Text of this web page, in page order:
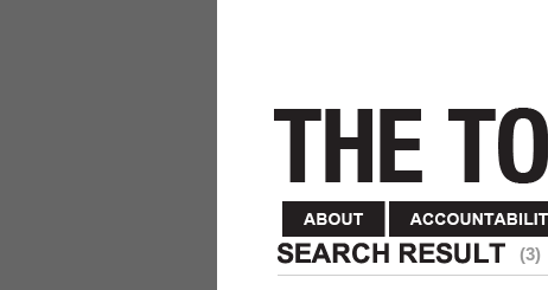
(3)